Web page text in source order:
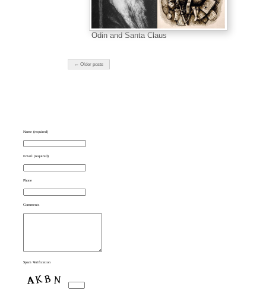
Odin and Santa Claus
← Older posts
Name (required)
Email (required)
Phone
Comments
Spam Verification